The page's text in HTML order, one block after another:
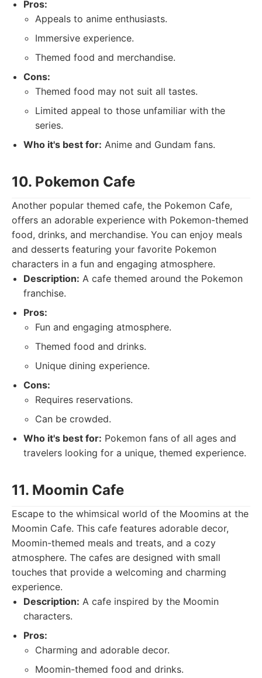
Pros:
Appeals to anime enthusiasts.
Immersive experience.
Themed food and merchandise.
Cons:
Themed food may not suit all tastes.
Limited appeal to those unfamiliar with the
series.
Who it's best for: Anime and Gundam fans.
10. Pokemon Cafe
Another popular themed cafe, the Pokemon Cafe,
offers an adorable experience with Pokemon-themed
food, drinks, and merchandise. You can enjoy meals
and desserts featuring your favorite Pokemon
characters in a fun and engaging atmosphere.
Description: A cafe themed around the Pokemon
franchise.
Pros:
Fun and engaging atmosphere.
Themed food and drinks.
Unique dining experience.
Cons:
Requires reservations.
Can be crowded.
Who it's best for: Pokemon fans of all ages and
travelers looking for a unique, themed experience.
11. Moomin Cafe
Escape to the whimsical world of the Moomins at the
Moomin Cafe. This cafe features adorable decor,
Moomin-themed meals and treats, and a cozy
atmosphere. The cafes are designed with small
touches that provide a welcoming and charming
experience.
Description: A cafe inspired by the Moomin
characters.
Pros:
Charming and adorable decor.
Moomin-themed food and drinks.